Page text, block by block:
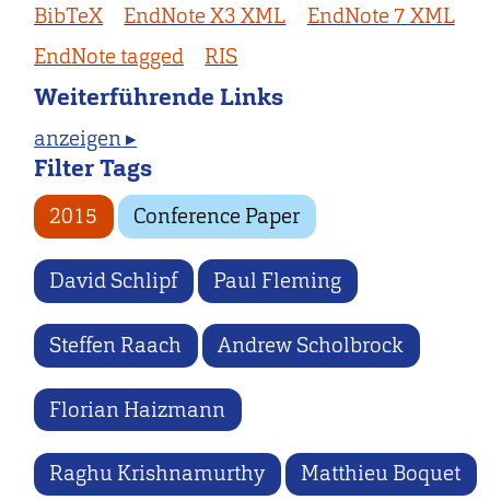
BibTeX EndNote X3 XML
EndNote 7 XML
EndNote tagged
RIS
Weiterführende Links
anzeigen ▸
Filter Tags
2015 Conference Paper
David Schlipf Paul Fleming
Steffen Raach Andrew Scholbrock
Florian Haizmann
Raghu Krishnamurthy Matthieu Boquet